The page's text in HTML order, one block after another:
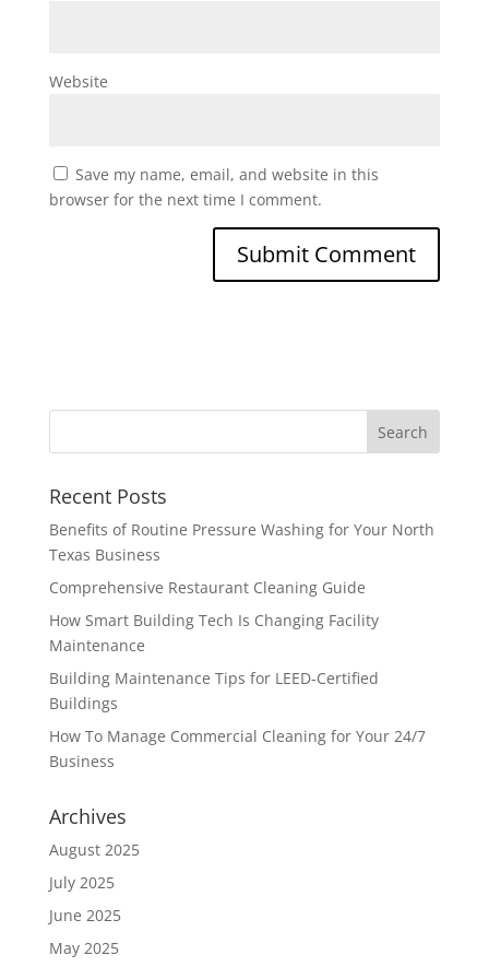
Website
Save my name, email, and website in this
browser for the next time I comment.
Recent Posts
Benefits of Routine Pressure Washing for Your North
Texas Business
Comprehensive Restaurant Cleaning Guide
How Smart Building Tech Is Changing Facility
Maintenance
Building Maintenance Tips for LEED-Certified
Buildings
How To Manage Commercial Cleaning for Your 24/7
Business
Archives
August 2025
July 2025
June 2025
May 2025